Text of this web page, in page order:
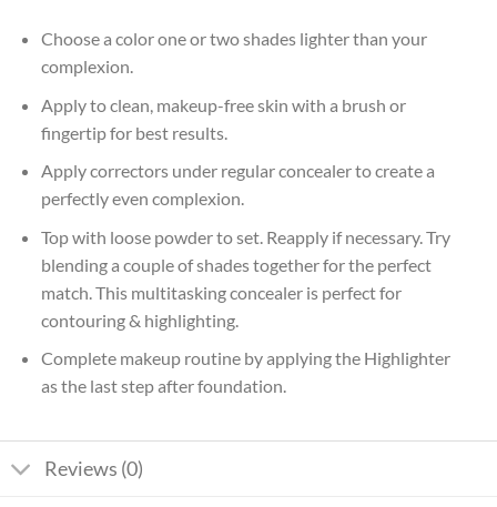
Choose a color one or two shades lighter than your
complexion.
Apply to clean, makeup-free skin with a brush or
fingertip for best results.
Apply correctors under regular concealer to create a
perfectly even complexion.
Top with loose powder to set. Reapply if necessary. Try
blending a couple of shades together for the perfect
match. This multitasking concealer is perfect for
contouring & highlighting.
Complete makeup routine by applying the Highlighter
as the last step after foundation.
Reviews (0)